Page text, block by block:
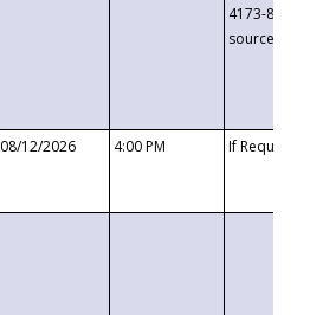
4173-8c1c-
08/12/2026 4:00 PM If